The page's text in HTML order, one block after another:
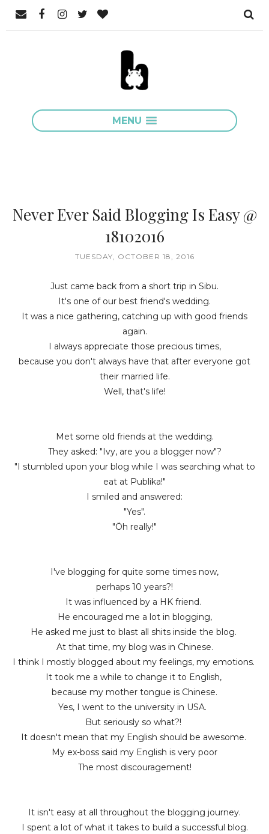
MENU
Never Ever Said Blogging Is Easy @
18102016
TUESDAY, OCTOBER 18, 2016
Just came back from a short trip in Sibu.
It's one of our best friend's wedding.
It was a nice gathering, catching up with good friends
again.
I always appreciate those precious times,
because you don't always have that after everyone got
their married life.
Well, that's life!
Met some old friends at the wedding.
They asked: "Ivy, are you a blogger now"?
"I stumbled upon your blog while I was searching what to
eat at Publika!"
I smiled and answered:
"Yes".
"Öh really!"
I've blogging for quite some times now,
perhaps 10 years?!
It was influenced by a HK friend.
He encouraged me a lot in blogging,
He asked me just to blast all shits inside the blog.
At that time, my blog was in Chinese.
I think I mostly blogged about my feelings, my emotions.
It took me a while to change it to English,
because my mother tongue is Chinese.
Yes, I went to the university in USA.
But seriously so what?!
It doesn't mean that my English should be awesome.
My ex-boss said my English is very poor
The most discouragement!
It isn't easy at all throughout the blogging journey.
I spent a lot of what it takes to build a successful blog.